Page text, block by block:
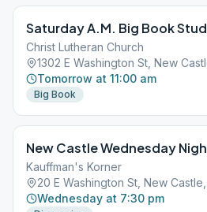
Saturday A.M. Big Book
Christ Lutheran Church
1302 E Washington St, New
Tomorrow at 11:00 am
Big Book
New Castle Wednesday
Kauffman's Korner
20 E Washington St, New Castle,
Wednesday at 7:30 pm